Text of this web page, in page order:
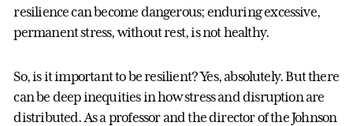
resilience can become dangerous; enduring excessive,
permanent stress, without rest, is not healthy.
So, is it important to be resilient? Yes, absolutely. But there
can be deep inequities in how stress and disruption are
distributed. As a professor and the director of the Johnson